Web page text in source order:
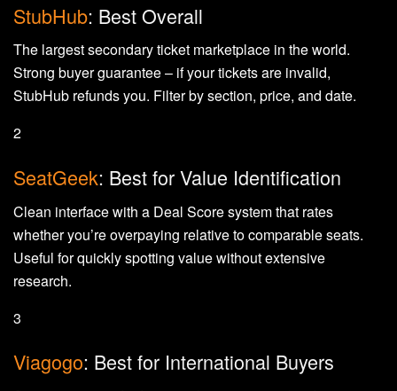
StubHub: Best Overall
The largest secondary ticket marketplace in the world.
Strong buyer guarantee – if your tickets are invalid,
StubHub refunds you. Filter by section, price, and date.
2
SeatGeek: Best for Value Identification
Clean interface with a Deal Score system that rates
whether you’re overpaying relative to comparable seats.
Useful for quickly spotting value without extensive
research.
3
Viagogo: Best for International Buyers